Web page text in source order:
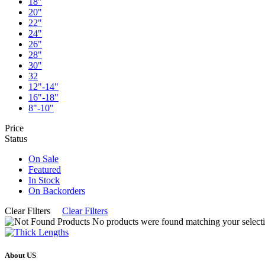
20"
22"
24"
26"
28"
30"
32
12"-14"
16"-18"
8"-10"
Price
Status
On Sale
Featured
In Stock
On Backorders
Clear Filters
Clear Filters
No products were found matching your
About US